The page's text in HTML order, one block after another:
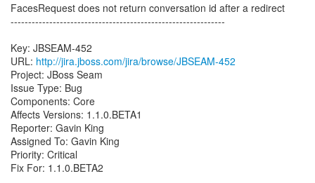
FacesRequest does not return conversation id after a redirect
-------------------------------------------------------------
Key: JBSEAM-452
URL: http://jira.jboss.com/jira/browse/JBSEAM-452
Project: JBoss Seam
Issue Type: Bug
Components: Core
Affects Versions: 1.1.0.BETA1
Reporter: Gavin King
Assigned To: Gavin King
Priority: Critical
Fix For: 1.1.0.BETA2